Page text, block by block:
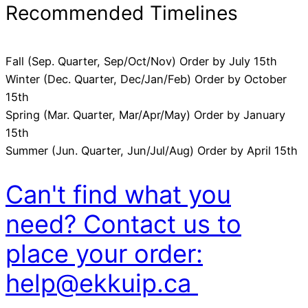
Recommended Timelines
Fall (Sep. Quarter, Sep/Oct/Nov) Order by July 15th
Winter (Dec. Quarter, Dec/Jan/Feb) Order by October
15th
Spring (Mar. Quarter, Mar/Apr/May) Order by January
15th
Summer (Jun. Quarter, Jun/Jul/Aug) Order by April 15th
Can't find what you
need? Contact us to
place your order:
help@ekkuip.ca